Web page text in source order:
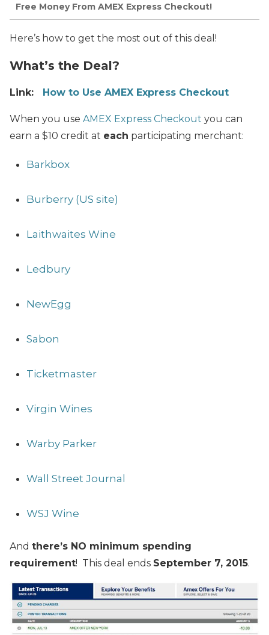
Free Money From AMEX Express Checkout!
Here’s how to get the most out of this deal!
What’s the Deal?
Link: How to Use AMEX Express Checkout
When you use AMEX Express Checkout you can
earn a $10 credit at each participating merchant:
Barkbox
Burberry (US site)
Laithwaites Wine
Ledbury
NewEgg
Sabon
Ticketmaster
Virgin Wines
Warby Parker
Wall Street Journal
WSJ Wine
And there’s NO minimum spending
requirement! This deal ends September 7, 2015.